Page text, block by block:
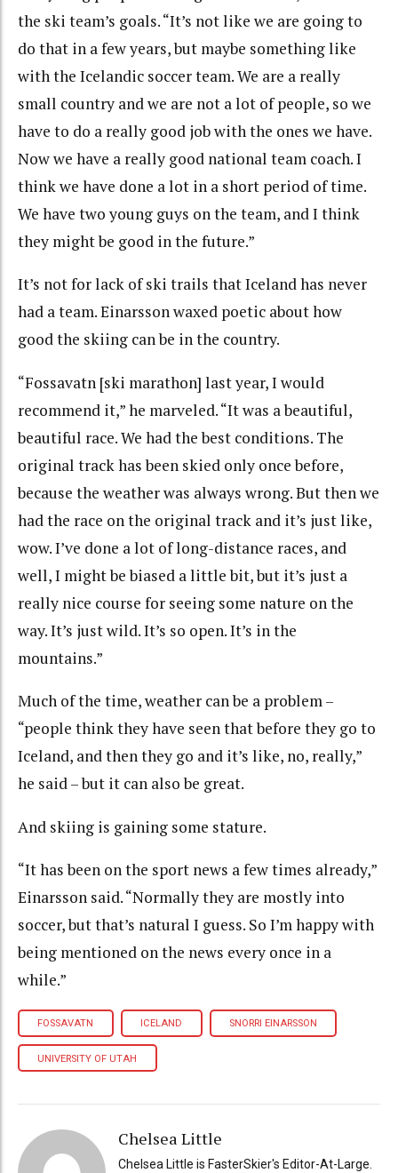
the ski team’s goals. “It’s not like we are going to
do that in a few years, but maybe something like
with the Icelandic soccer team. We are a really
small country and we are not a lot of people, so we
have to do a really good job with the ones we have.
Now we have a really good national team coach. I
think we have done a lot in a short period of time.
We have two young guys on the team, and I think
they might be good in the future.”
It’s not for lack of ski trails that Iceland has never
had a team. Einarsson waxed poetic about how
good the skiing can be in the country.
“Fossavatn [ski marathon] last year, I would
recommend it,” he marveled. “It was a beautiful,
beautiful race. We had the best conditions. The
original track has been skied only once before,
because the weather was always wrong. But then we
had the race on the original track and it’s just like,
wow. I’ve done a lot of long-distance races, and
well, I might be biased a little bit, but it’s just a
really nice course for seeing some nature on the
way. It’s just wild. It’s so open. It’s in the
mountains.”
Much of the time, weather can be a problem –
“people think they have seen that before they go to
Iceland, and then they go and it’s like, no, really,”
he said – but it can also be great.
And skiing is gaining some stature.
“It has been on the sport news a few times already,”
Einarsson said. “Normally they are mostly into
soccer, but that’s natural I guess. So I’m happy with
being mentioned on the news every once in a
while.”
FOSSAVATN ICELAND SNORRI EINARSSON
UNIVERSITY OF UTAH
Chelsea Little
Chelsea Little is FasterSkier's Editor-At-Large.